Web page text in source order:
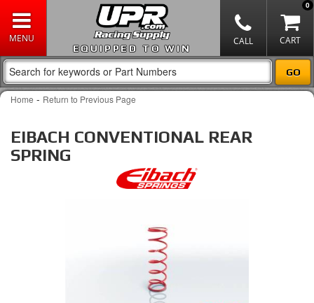
EQUIPPED TO WIN
0
Home - Return to Previous Page
EIBACH CONVENTIONAL REAR
SPRING